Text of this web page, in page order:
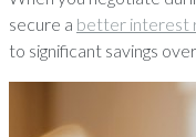
secure a better interest
to significant savings